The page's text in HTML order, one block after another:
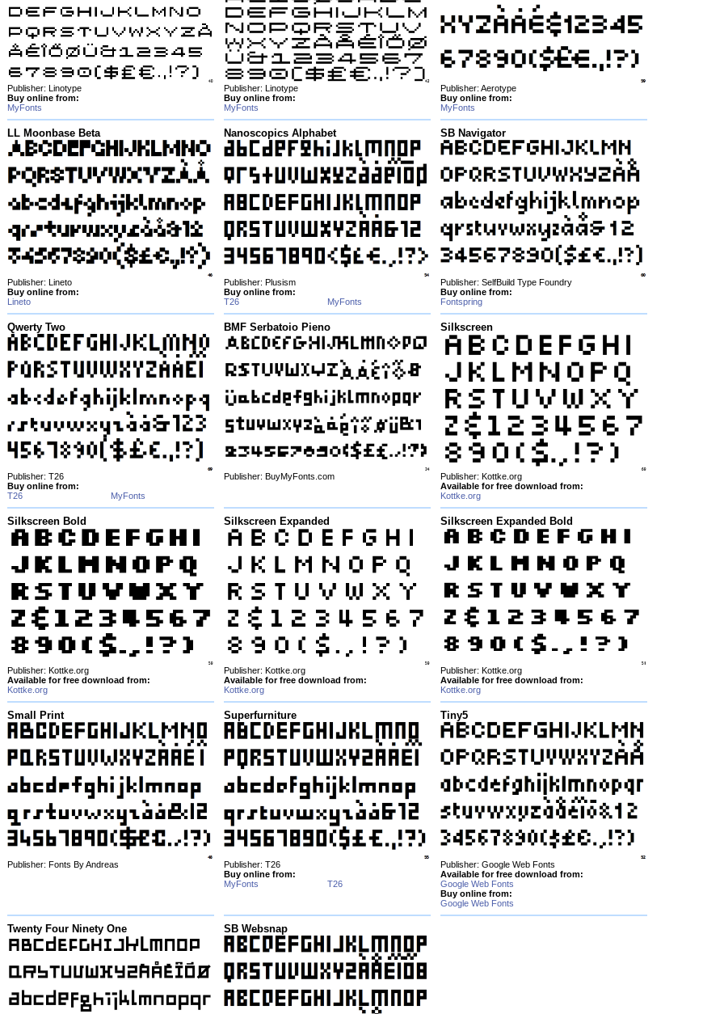
Publisher: Linotype
Buy online from:
MyFonts
Publisher: Linotype
Buy online from:
MyFonts
Publisher: Aerotype
Buy online from:
MyFonts
LL Moonbase Beta
Publisher: Lineto
Buy online from:
Lineto
Nanoscopics Alphabet
Publisher: Plusism
Buy online from:
T26
MyFonts
SB Navigator
Publisher: SelfBuild Type Foundry
Buy online from:
Fontspring
Qwerty Two
Publisher: T26
Buy online from:
T26
MyFonts
BMF Serbatoio Pieno
Publisher: BuyMyFonts.com
Silkscreen
Publisher: Kottke.org
Available for free download from:
Kottke.org
Silkscreen Bold
Publisher: Kottke.org
Available for free download from:
Kottke.org
Silkscreen Expanded
Publisher: Kottke.org
Available for free download from:
Kottke.org
Silkscreen Expanded Bold
Publisher: Kottke.org
Available for free download from:
Kottke.org
Small Print
Publisher: Fonts By Andreas
Superfurniture
Publisher: T26
Buy online from:
MyFonts
T26
Tiny5
Publisher: Google Web Fonts
Available for free download from:
Google Web Fonts
Buy online from:
Google Web Fonts
Twenty Four Ninety One SB Websnap